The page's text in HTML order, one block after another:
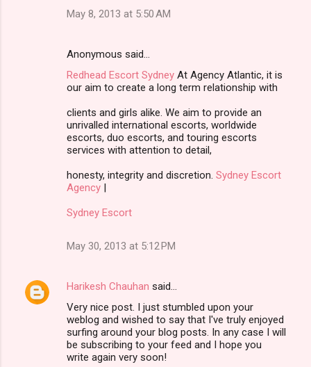
May 8, 2013 at 5:50 AM
Anonymous said…
Redhead Escort Sydney At Agency Atlantic, it is
our aim to create a long term relationship with
clients and girls alike. We aim to provide an
unrivalled international escorts, worldwide
escorts, duo escorts, and touring escorts
services with attention to detail,
honesty, integrity and discretion. Sydney Escort
Agency |
Sydney Escort
May 30, 2013 at 5:12 PM
Harikesh Chauhan said…
Very nice post. I just stumbled upon your
weblog and wished to say that I've truly enjoyed
surfing around your blog posts. In any case I will
be subscribing to your feed and I hope you
write again very soon!